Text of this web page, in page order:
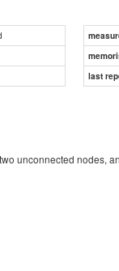
last
unconnected nodes,